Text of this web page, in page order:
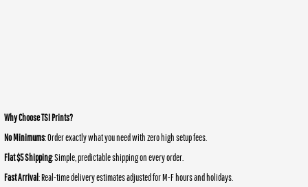
Why Choose TSI Prints?
No Minimums: Order exactly what you need with zero high setup fees.
Flat $5 Shipping: Simple, predictable shipping on every order.
Fast Arrival: Real-time delivery estimates adjusted for M-F hours and holidays.